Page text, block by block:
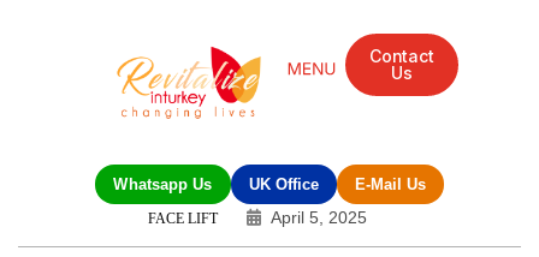
Contact
Us
Whatsapp Us UK Office E-Mail Us
FACE LIFT April 5, 2025